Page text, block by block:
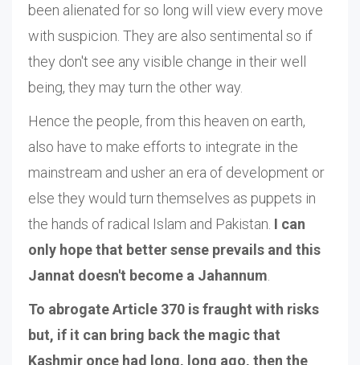
been alienated for so long will view every move
with suspicion. They are also sentimental so if
they don't see any visible change in their well
being, they may turn the other way.
Hence the people, from this heaven on earth,
also have to make efforts to integrate in the
mainstream and usher an era of development or
else they would turn themselves as puppets in
the hands of radical Islam and Pakistan. I can
only hope that better sense prevails and this
Jannat doesn't become a Jahannum
To abrogate Article 370 is fraught with risks
but, if it can bring back the magic that
Kashmir once had long, long ago, then the